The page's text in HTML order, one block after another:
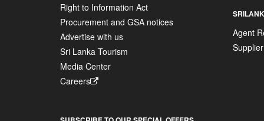
Right to Information Act
Procurement and GSA notices
Advertise with us
Sri Lanka Tourism
Media Center
Careers
Agent